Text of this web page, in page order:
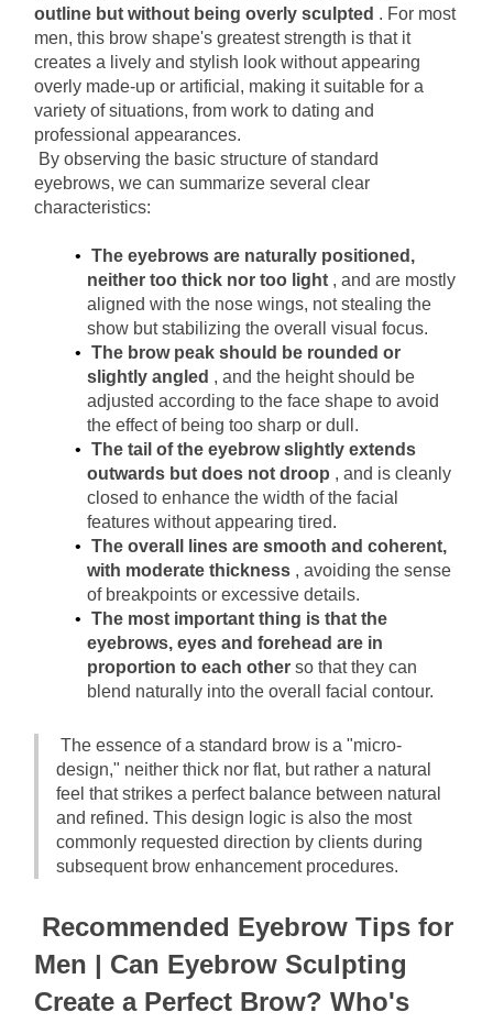
outline but without being overly sculpted . For most
men, this brow shape's greatest strength is that it
creates a lively and stylish look without appearing
overly made-up or artificial, making it suitable for a
variety of situations, from work to dating and
professional appearances.
By observing the basic structure of standard
eyebrows, we can summarize several clear
characteristics:
The eyebrows are naturally positioned,
neither too thick nor too light , and are mostly
aligned with the nose wings, not stealing the
show but stabilizing the overall visual focus.
The brow peak should be rounded or
slightly angled , and the height should be
adjusted according to the face shape to avoid
the effect of being too sharp or dull.
The tail of the eyebrow slightly extends
outwards but does not droop , and is cleanly
closed to enhance the width of the facial
features without appearing tired.
The overall lines are smooth and coherent,
with moderate thickness , avoiding the sense
of breakpoints or excessive details.
The most important thing is that the
eyebrows, eyes and forehead are in
proportion to each other so that they can
blend naturally into the overall facial contour.
The essence of a standard brow is a "micro-
design," neither thick nor flat, but rather a natural
feel that strikes a perfect balance between natural
and refined. This design logic is also the most
commonly requested direction by clients during
subsequent brow enhancement procedures.
Recommended Eyebrow Tips for
Men | Can Eyebrow Sculpting
Create a Perfect Brow? Who's